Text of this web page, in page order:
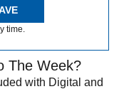
time.
The Week?
with Digital and